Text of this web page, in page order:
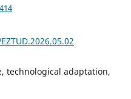
technological adaptation,